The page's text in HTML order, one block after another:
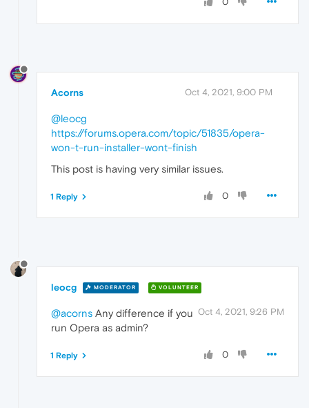
Acorns Oct 4, 2021, 9:00 PM
@leocg
https://forums.opera.com/topic/51835/opera-
won-t-run-installer-wont-finish
This post is having very similar issues.
0
1 Reply
leocg MODERATOR VOLUNTEER
Oct 4, 2021, 9:26 PM
@acorns Any difference if you
run Opera as admin?
0
1 Reply